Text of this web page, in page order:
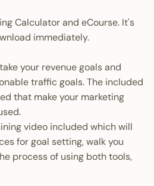
Calculator and eCourse. It's
immediately.
your revenue goals and
traffic goals. The included
that make your marketing
video included which will
for goal setting, walk you
process of using both tools,